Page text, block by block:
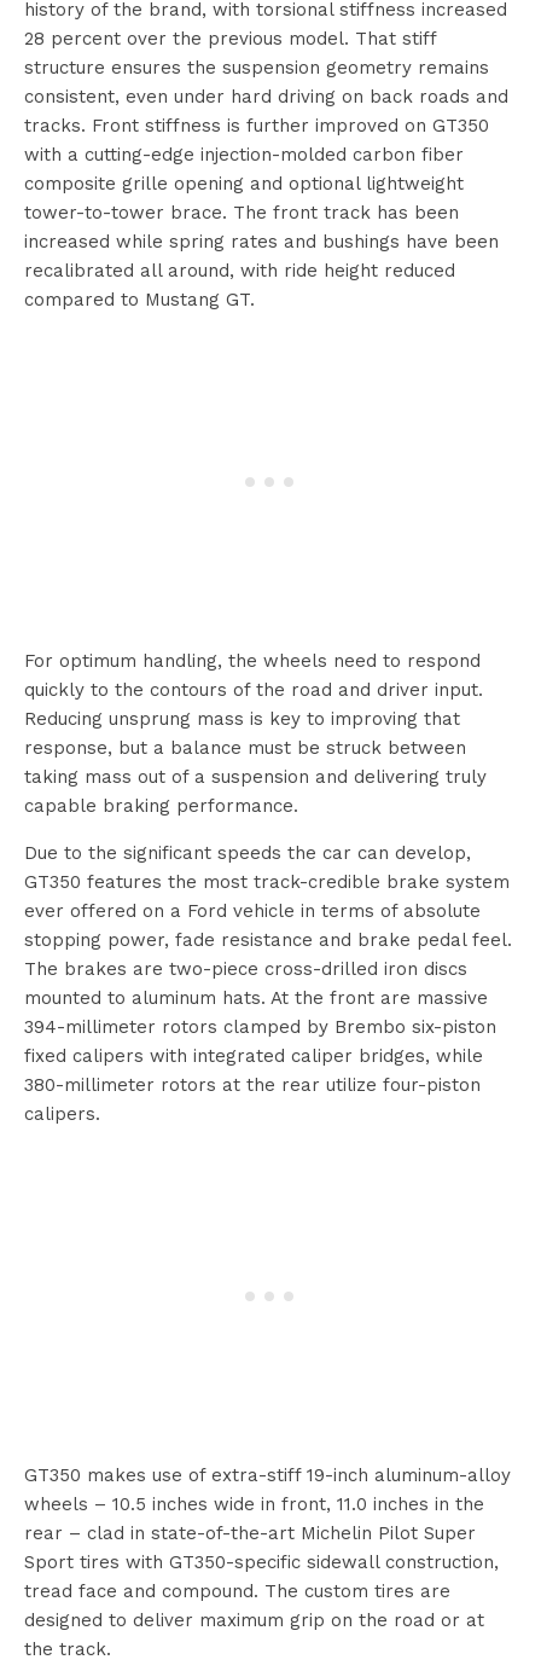
history of the brand, with torsional stiffness increased
28 percent over the previous model. That stiff
structure ensures the suspension geometry remains
consistent, even under hard driving on back roads and
tracks. Front stiffness is further improved on GT350
with a cutting-edge injection-molded carbon fiber
composite grille opening and optional lightweight
tower-to-tower brace. The front track has been
increased while spring rates and bushings have been
recalibrated all around, with ride height reduced
compared to Mustang GT.
For optimum handling, the wheels need to respond
quickly to the contours of the road and driver input.
Reducing unsprung mass is key to improving that
response, but a balance must be struck between
taking mass out of a suspension and delivering truly
capable braking performance.
Due to the significant speeds the car can develop,
GT350 features the most track-credible brake system
ever offered on a Ford vehicle in terms of absolute
stopping power, fade resistance and brake pedal feel.
The brakes are two-piece cross-drilled iron discs
mounted to aluminum hats. At the front are massive
394-millimeter rotors clamped by Brembo six-piston
fixed calipers with integrated caliper bridges, while
380-millimeter rotors at the rear utilize four-piston
calipers.
GT350 makes use of extra-stiff 19-inch aluminum-alloy
wheels – 10.5 inches wide in front, 11.0 inches in the
rear – clad in state-of-the-art Michelin Pilot Super
Sport tires with GT350-specific sidewall construction,
tread face and compound. The custom tires are
designed to deliver maximum grip on the road or at
the track.